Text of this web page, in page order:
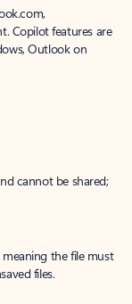
Copilot features are
Outlook on
cannot be shared;
the file must
files.